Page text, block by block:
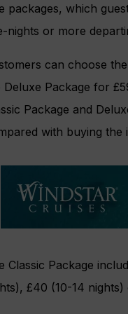
packages, which
nights or more
can choose
Deluxe Package for
Package and
with buying the
Classic Package
£40 (10-14